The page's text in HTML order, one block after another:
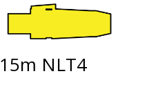
15m NLT4